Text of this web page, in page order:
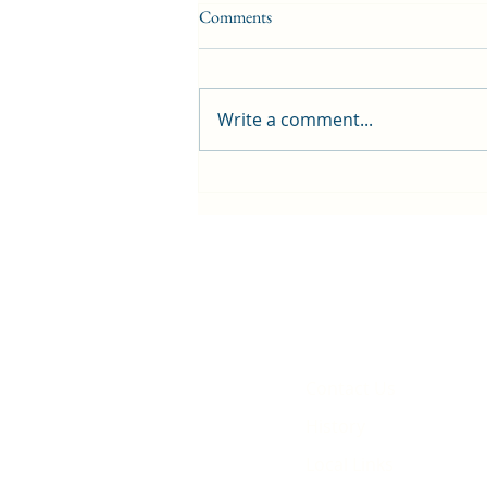
Comments
Write a comment...